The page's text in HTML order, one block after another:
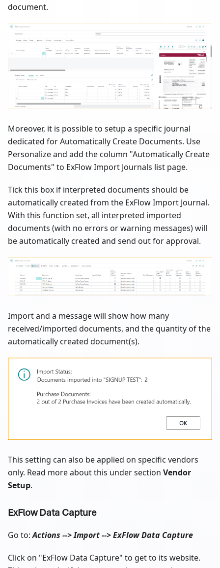
document.
Moreover, it is possible to setup a specific journal
dedicated for Automatically Create Documents. Use
Personalize and add the column "Automatically Create
Documents" to ExFlow Import Journals list page.
Tick this box if interpreted documents should be
automatically created from the ExFlow Import Journal.
With this function set, all interpreted imported
documents (with no errors or warning messages) will
be automatically created and send out for approval.
Import and a message will show how many
received/imported documents, and the quantity of the
automatically created document(s).
This setting can also be applied on specific vendors
only. Read more about this under section Vendor
Setup.
ExFlow Data Capture
Go to:Actions --> Import --> ExFlow Data Capture
Click on "ExFlow Data Capture" to get to its website.